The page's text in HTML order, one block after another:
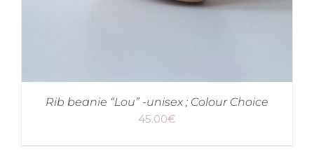
Rib beanie “Lou” -unisex ; Colour Choice
45.00€